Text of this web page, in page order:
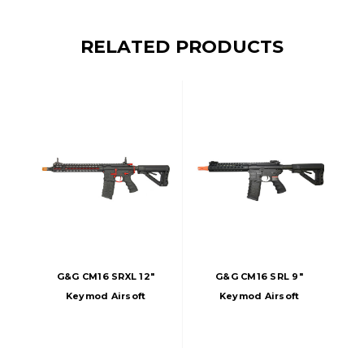
RELATED PRODUCTS
G&G CM16 SRXL 12"
Keymod Airsoft
G&G CM16 SRL 9"
Keymod Airsoft